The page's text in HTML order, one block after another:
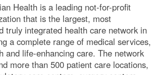
Health is a leading not-for-profit
that is the largest, most
truly integrated health care network in
a complete range of medical services,
and life-enhancing care. The network
more than 500 patient care locations,